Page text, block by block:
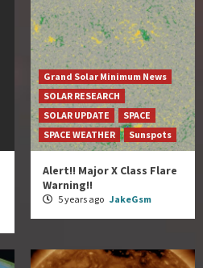
Grand Solar Minimum News
SOLAR RESEARCH
SOLAR UPDATE
SPACE
SPACE WEATHER
Sunspots
Alert!! Major X Class Flare
Warning!!
5 years ago JakeGsm